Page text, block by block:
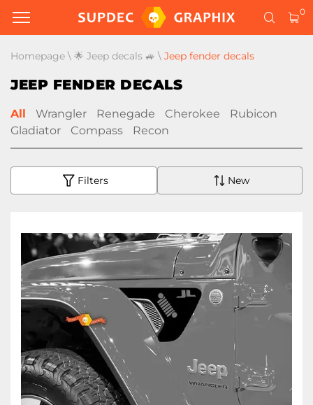
0
Homepage \ 🌟 Jeep decals 🚙 \ Jeep fender decals
JEEP FENDER DECALS
All Wrangler Renegade Cherokee
Rubicon
Gladiator
Compass Recon
Filters New